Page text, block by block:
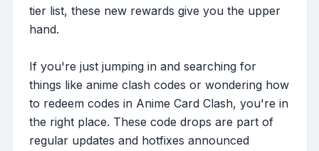
tier list, these new rewards give you the upper
hand.
If you're just jumping in and searching for
things like anime clash codes or wondering how
to redeem codes in Anime Card Clash, you're in
the right place. These code drops are part of
regular updates and hotfixes announced